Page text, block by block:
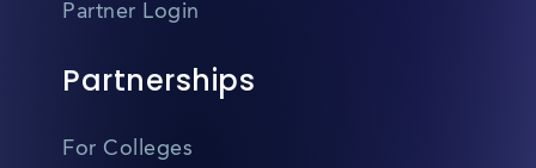
Partner Login
Partnerships
For Colleges